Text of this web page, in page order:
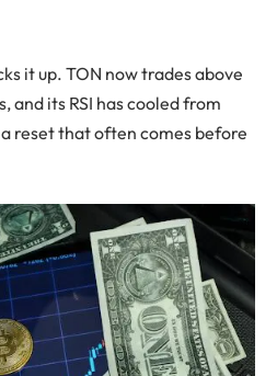
it up. TON now trades above
and its RSI has cooled from
reset that often comes before